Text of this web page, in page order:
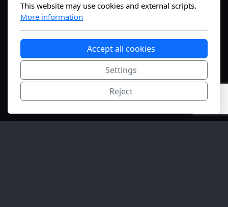
Geneva, Switzerland
This website may use cookies and external scripts.
More information
Accept all cookies
Settings
Reject